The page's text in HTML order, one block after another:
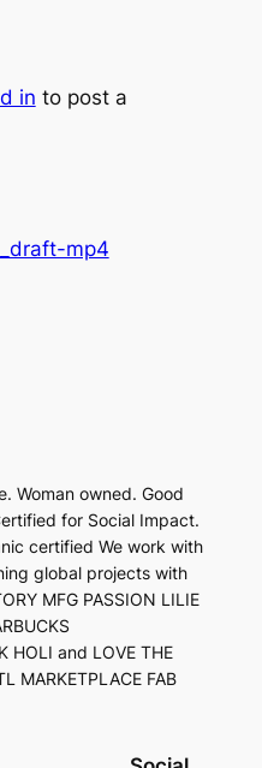
in to post a
mp4
Woman owned. Good
for Social Impact.
certified We work with
global projects with
MFG PASSION LILIE
HOLI and LOVE THE
MARKETPLACE FAB